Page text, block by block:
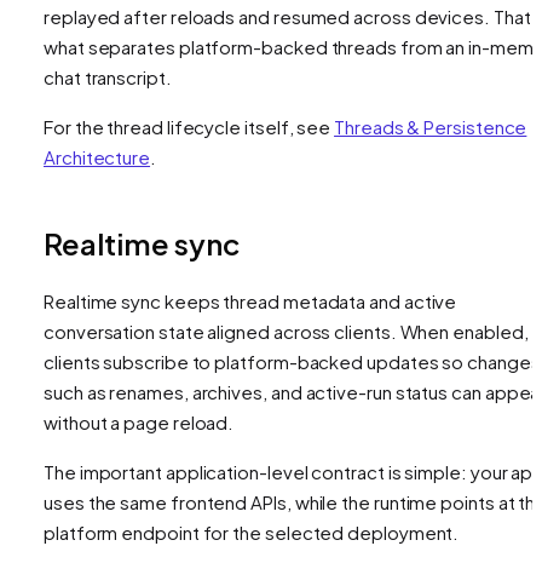
replayed after reloads and resumed across devices. That
what separates platform-backed threads from an in-
chat transcript.
For the thread lifecycle itself, see Threads & Persistence
Architecture
Realtime sync
Realtime sync keeps thread metadata and active
conversation state aligned across clients. When enabled,
clients subscribe to platform-backed updates so changes
such as renames, archives, and active-run status can
without a page reload.
The important application-level contract is simple: your
uses the same frontend APIs, while the runtime points at
platform endpoint for the selected deployment.